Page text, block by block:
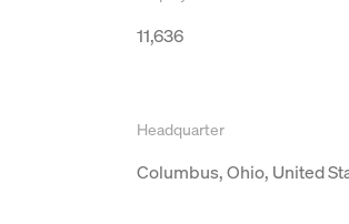
11,636
Headquarter
Columbus, Ohio, United